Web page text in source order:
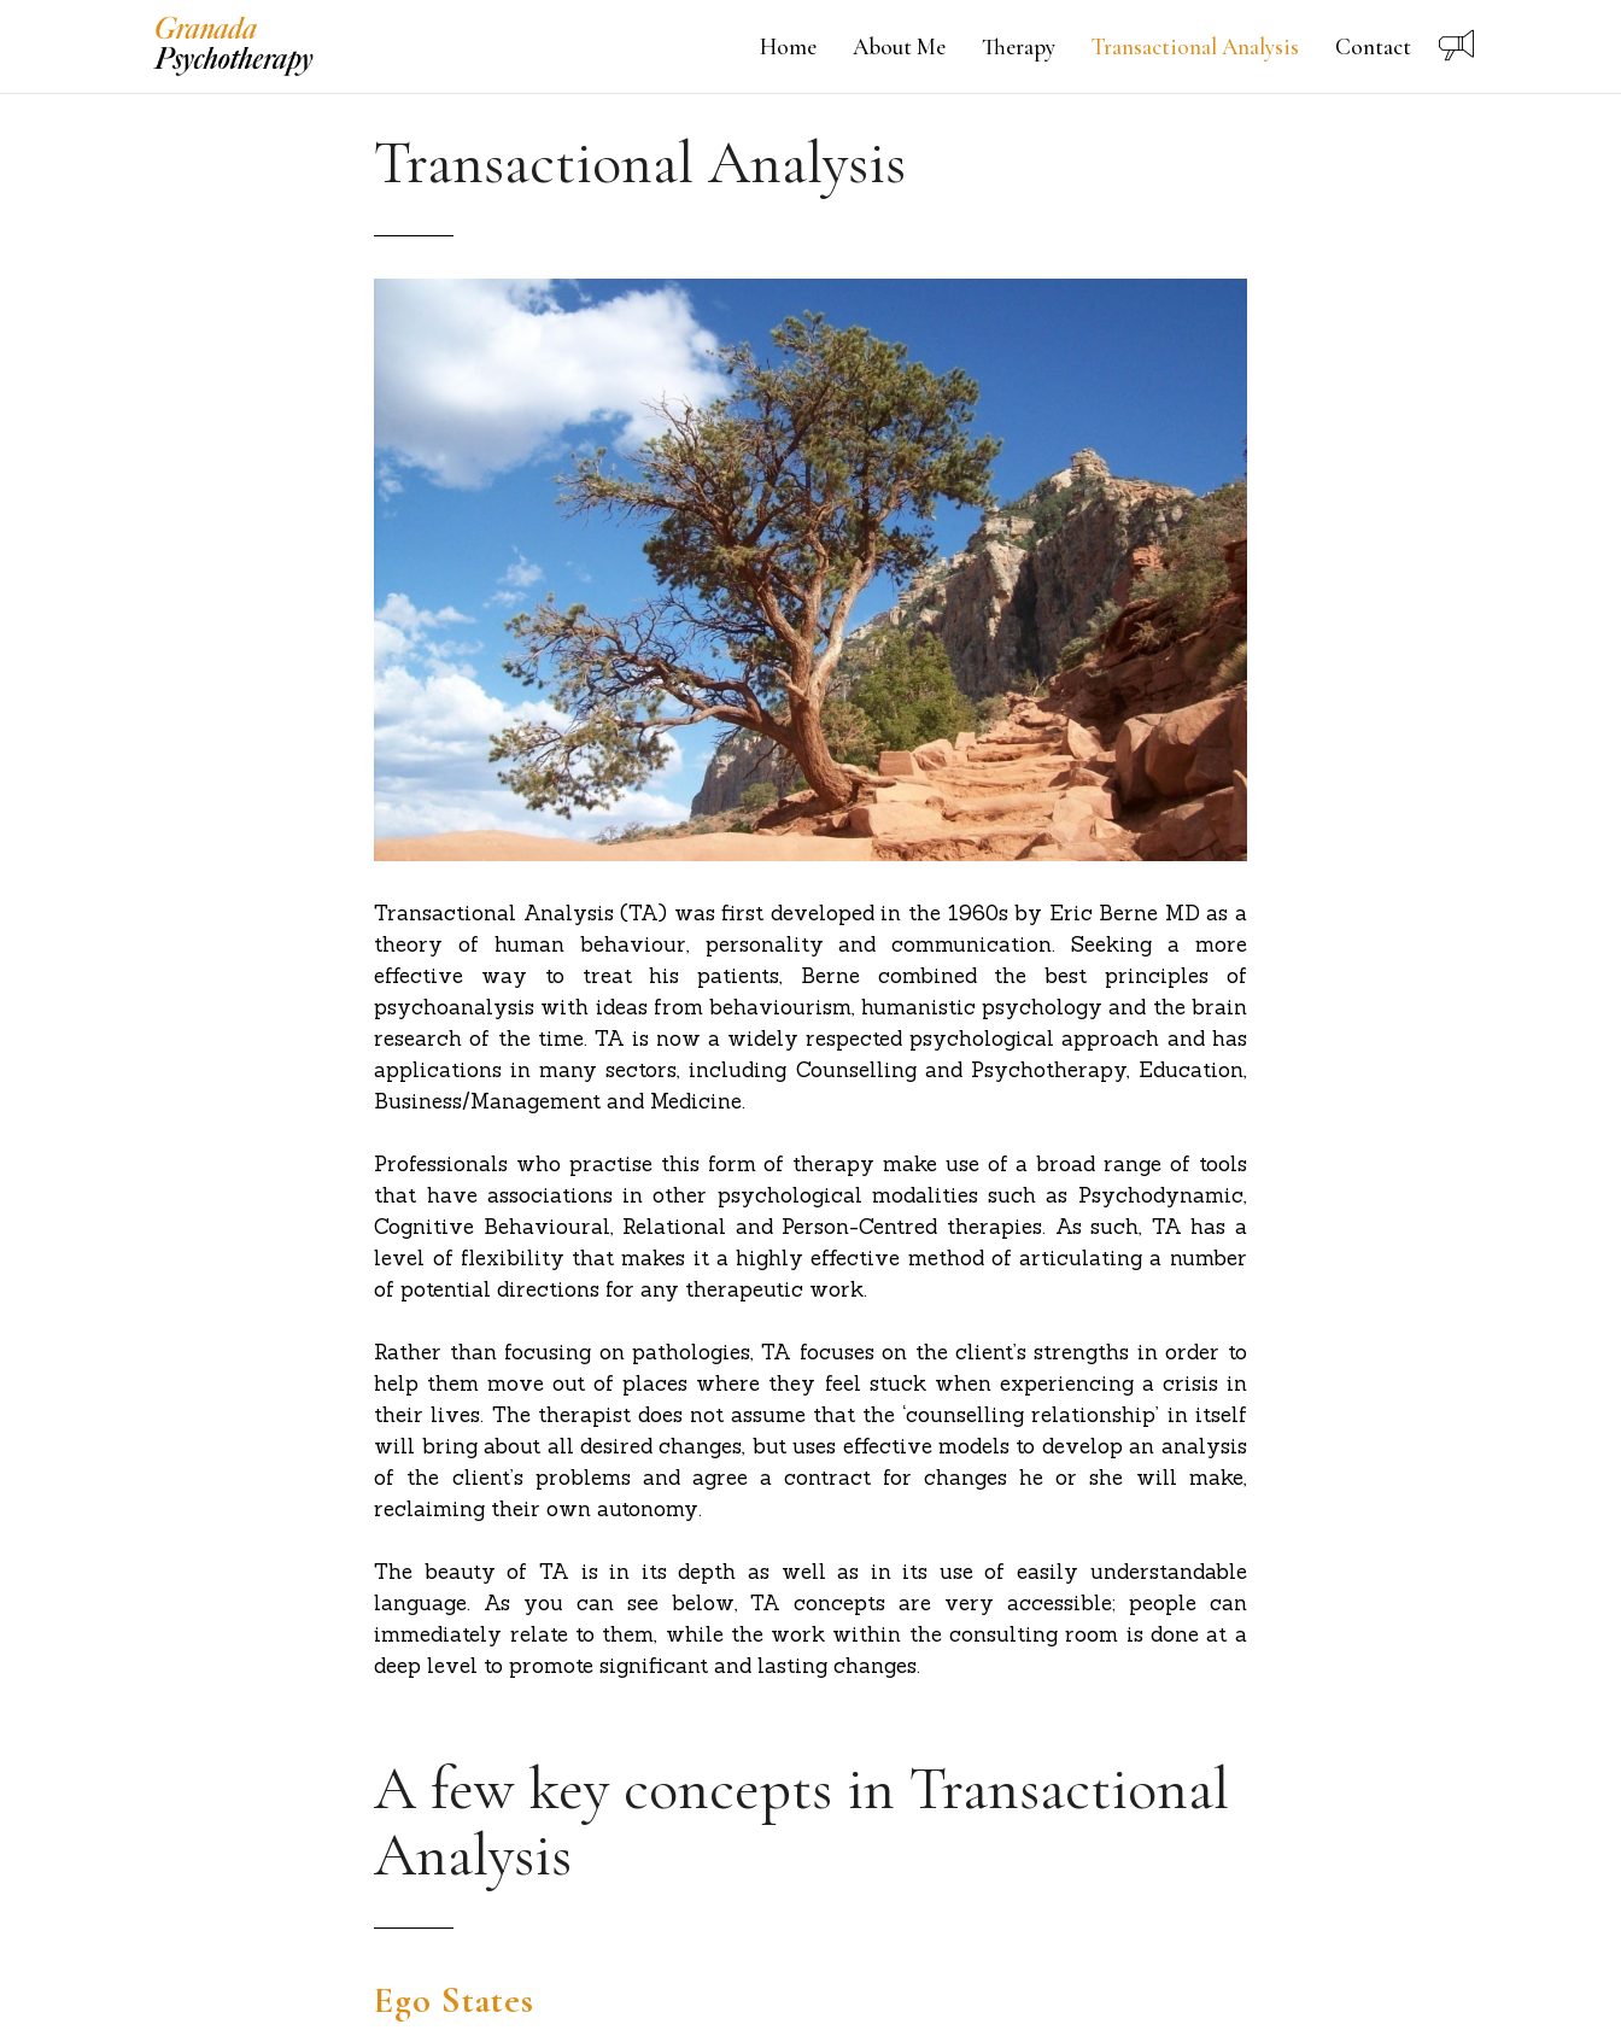
Home About Me Therapy Transactional Analysis Contact
Transactional Analysis
Transactional Analysis (TA) was first developed in the 1960s by Eric Berne MD as a
theory of human behaviour, personality and communication. Seeking a more
effective way to treat his patients, Berne combined the best principles of
psychoanalysis with ideas from behaviourism, humanistic psychology and the brain
research of the time. TA is now a widely respected psychological approach and has
applications in many sectors, including Counselling and Psychotherapy, Education,
Business/Management and Medicine.
Professionals who practise this form of therapy make use of a broad range of tools
that have associations in other psychological modalities such as Psychodynamic,
Cognitive Behavioural, Relational and Person-Centred therapies. As such, TA has a
level of flexibility that makes it a highly effective method of articulating a number
of potential directions for any therapeutic work.
Rather than focusing on pathologies, TA focuses on the client’s strengths in order to
help them move out of places where they feel stuck when experiencing a crisis in
their lives. The therapist does not assume that the ‘counselling relationship’ in itself
will bring about all desired changes, but uses effective models to develop an analysis
of the client’s problems and agree a contract for changes he or she will make,
reclaiming their own autonomy.
The beauty of TA is in its depth as well as in its use of easily understandable
language. As you can see below, TA concepts are very accessible; people can
immediately relate to them, while the work within the consulting room is done at a
deep level to promote significant and lasting changes.
A few key concepts in Transactional
Analysis
Ego States